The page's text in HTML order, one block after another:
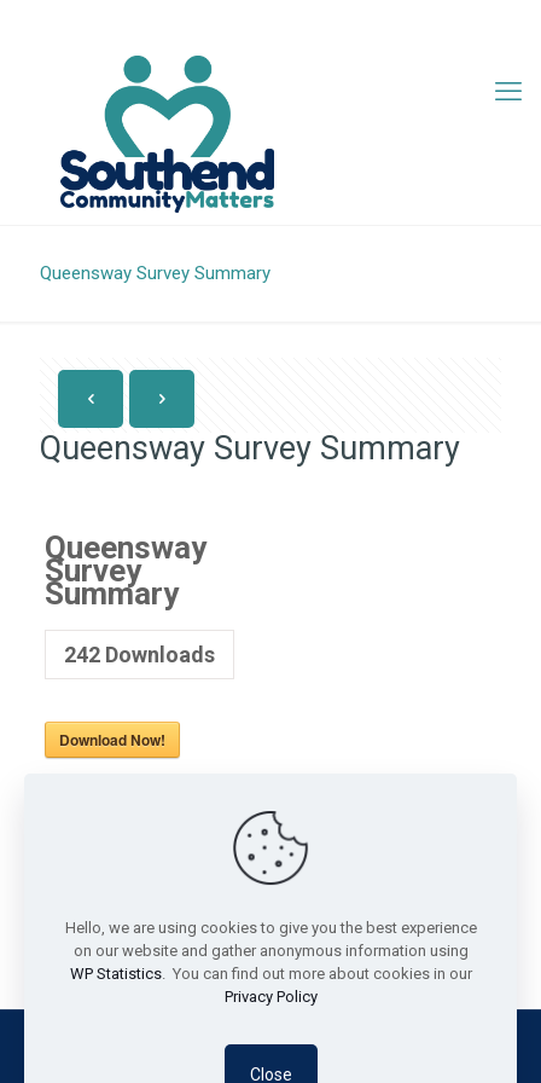
Queensway Survey Summary
Queensway Survey Summary
Queensway
Survey
Summary
242Downloads
Download Now!
Community Development Officer
Hello, we are using cookies to give you the best experience
on our website and gather anonymous information using
WP Statistics. You can find out more about cookies in our
Privacy Policy
Close